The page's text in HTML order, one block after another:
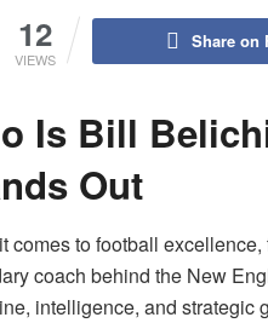
12
VIEWS
Share on
Is Bill
Out
comes to football
coach behind the New
intelligence, and strategic